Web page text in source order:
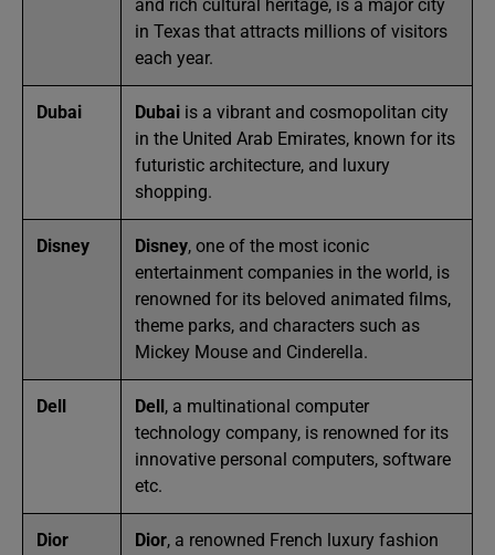
and rich cultural heritage, is a major city
in Texas that attracts millions of visitors
each year.
Dubai Dubai is a vibrant and cosmopolitan city
in the United Arab Emirates, known for its
futuristic architecture, and luxury
shopping.
Disney Disney, one of the most iconic
entertainment companies in the world, is
renowned for its beloved animated films,
theme parks, and characters such as
Mickey Mouse and Cinderella.
Dell Dell , a multinational computer
technology company, is renowned for its
innovative personal computers, software
etc.
Dior Dior, a renowned French luxury fashion